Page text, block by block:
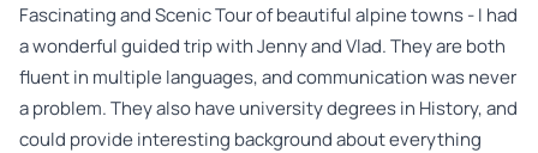
Fascinating and Scenic Tour of beautiful alpine towns - I had
a wonderful guided trip with Jenny and Vlad. They are both
fluent in multiple languages, and communication was never
a problem. They also have university degrees in History, and
could provide interesting background about everything